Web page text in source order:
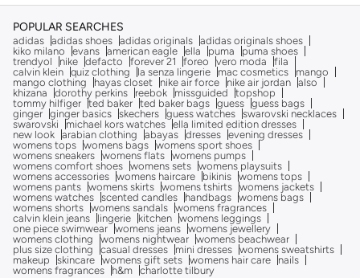
POPULAR SEARCHES
adidas adidas shoes adidas originals adidas originals shoes
kiko milano
evans american eagle ella puma
puma shoes
trendyol
nike defacto forever 21 foreo vero moda
fila
calvin klein quiz clothing la senza lingerie mac cosmetics
mango
mango clothing
hayas closet nike air force nike air jordan also
khizana
dorothy perkins reebok missguided
topshop
tommy hilfiger ted baker ted baker bags guess guess bags
ginger ginger basics skechers guess watches swarovski necklaces
swarovski
michael kors watches ella limited edition dresses
new look arabian clothing abayas dresses evening dresses
womens tops womens bags womens sport shoes
womens sneakers womens flats womens pumps
womens comfort shoes womens sets womens playsuits
womens accessories womens haircare bikinis womens tops
womens pants womens skirts womens tshirts womens jackets
womens watches scented candles handbags womens bags
womens shorts womens sandals womens fragrances
calvin klein jeans
lingerie kitchen womens leggings
one piece swimwear womens jeans womens jewellery
womens clothing
womens nightwear womens beachwear
plus size clothing
casual dresses mini dresses womens sweatshirts
makeup
skincare womens gift sets womens hair care
nails
womens fragrances
h&m charlotte tilbury